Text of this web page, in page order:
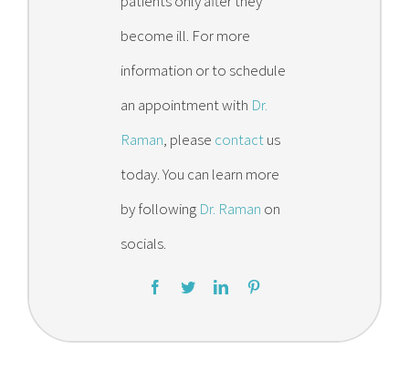
become ill. For more
information or to schedule
an appointment with Dr.
Raman, please contactus
today. You can learn more
by following Dr. Raman on
socials.